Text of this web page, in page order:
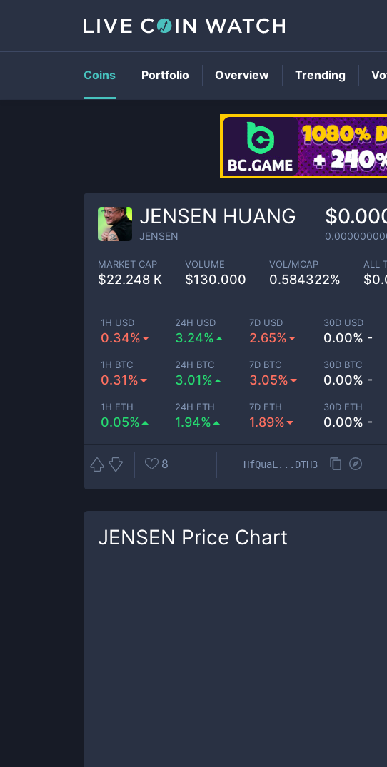
JENSEN HUANG
JENSEN
MARKET CAP
$22.248 K
VOLUME
$130.000
VOL/MCAP
0.584322%
ALL
1H USD
0.34%
24H USD
3.24%
7D USD
2.65%
30D USD
0.00% -
1H BTC
0.31%
24H BTC
3.01%
7D BTC
3.05%
30D BTC
0.00% -
1H ETH
0.05%
24H ETH
1.94%
7D ETH
1.89%
30D ETH
0.00% -
8 HfQuaL...DTH3
JENSEN Price Chart
Coins Portfolio Overview Trending